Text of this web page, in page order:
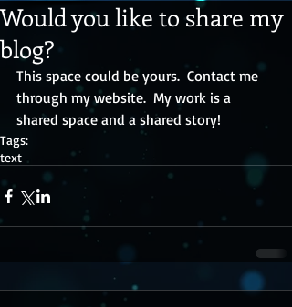
Would you like to share my
blog?
This space could be yours.  Contact me
through my website.  My work is a
shared space and a shared story!
Tags:
text